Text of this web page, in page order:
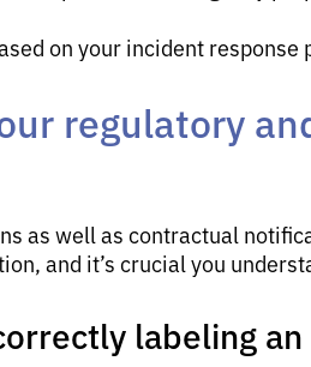
on your incident response
regulatory
as well as contractual
and it’s crucial you
labeling an